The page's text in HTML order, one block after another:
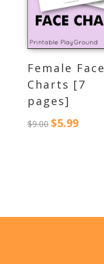
Female Face
Charts [7
pages]
$9.00 Original
$5.99Current